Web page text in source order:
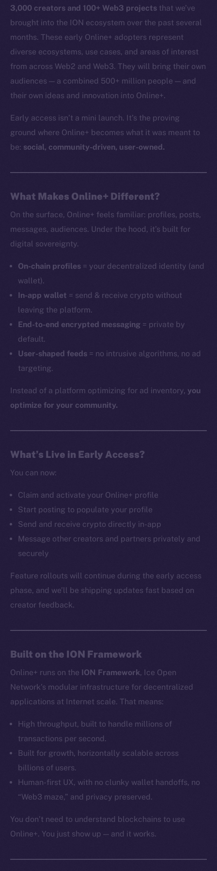
3,000 creators and 100+ Web3 projects that we’ve
brought into the ION ecosystem over the past several
months. These early Online+ adopters represent
diverse ecosystems, use cases, and areas of interest
from across Web2 and Web3. They will bring their own
audiences — a combined 500+ million people — and
their own ideas and innovation into Online+.
Early access isn’t a mini launch. It’s the proving
ground where Online+ becomes what it was meant to
be: social, community-driven, user-owned.
What Makes Online+ Different?
On the surface, Online+ feels familiar: profiles, posts,
messages, audiences. Under the hood, it’s built for
digital sovereignty.
On-chain profiles = your decentralized identity (and
wallet).
In-app wallet = send & receive crypto without
leaving the platform.
End-to-end encrypted messaging = private by
default.
User-shaped feeds = no intrusive algorithms, no ad
targeting.
Instead of a platform optimizing for ad inventory, you
optimize for your community.
What’s Live in Early Access?
You can now:
Claim and activate your Online+ profile
Start posting to populate your profile
Send and receive crypto directly in-app
Message other creators and partners privately and
securely
Feature rollouts will continue during the early access
phase, and we’ll be shipping updates fast based on
creator feedback.
Built on the ION Framework
Online+ runs on the ION Framework, Ice Open
Network’s modular infrastructure for decentralized
applications at Internet scale. That means:
High throughput, built to handle millions of
transactions per second.
Built for growth, horizontally scalable across
billions of users.
Human-first UX, with no clunky wallet handoffs, no
“Web3 maze,” and privacy preserved.
You don’t need to understand blockchains to use
Online+. You just show up — and it works.
The new online is on-
chain
Social
Telegram
Ecosystem
Startup Program
Frostbyte
Team
Token networks
Binance Smart Chain
Token Explorer
CoinMarketCap
Resources